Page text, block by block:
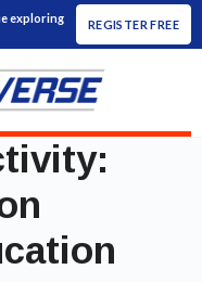
exploring
REGISTER FREE